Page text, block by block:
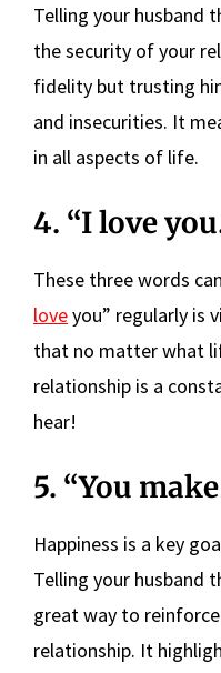
Telling your husband
the security of your
fidelity but trusting
and insecurities. It
in all aspects of life.
4. “I love
These three words
loveyou” regularly is
that no matter what
relationship is a
hear!
5. “You
Happiness is a key
Telling your husband
great way to
relationship. It